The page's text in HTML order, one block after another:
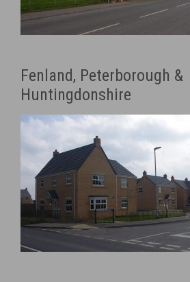
Fenland, Peterborough &
Huntingdonshire